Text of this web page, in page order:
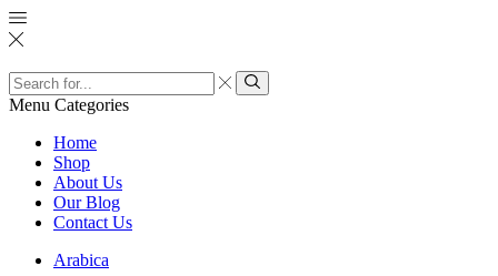
Search
input
Search
Menu Categories
Home
Shop
About Us
Our Blog
Contact Us
Arabica